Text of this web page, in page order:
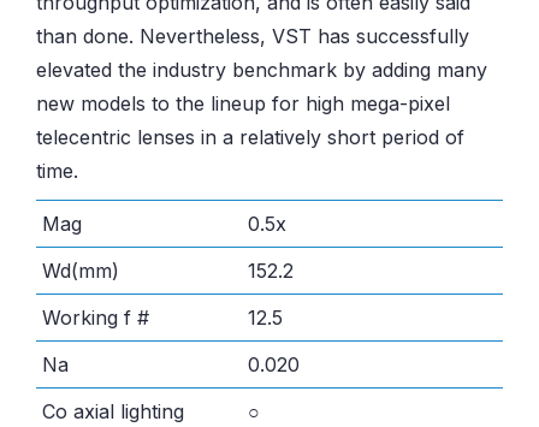
than done. Nevertheless, VST has successfully
elevated the industry benchmark by adding many
new models to the lineup for high mega-pixel
telecentric lenses in a relatively short period of
time.
Mag
0.5x
Wd(mm)
152.2
Working f #
12.5
Na
0.020
Co axial lighting
○